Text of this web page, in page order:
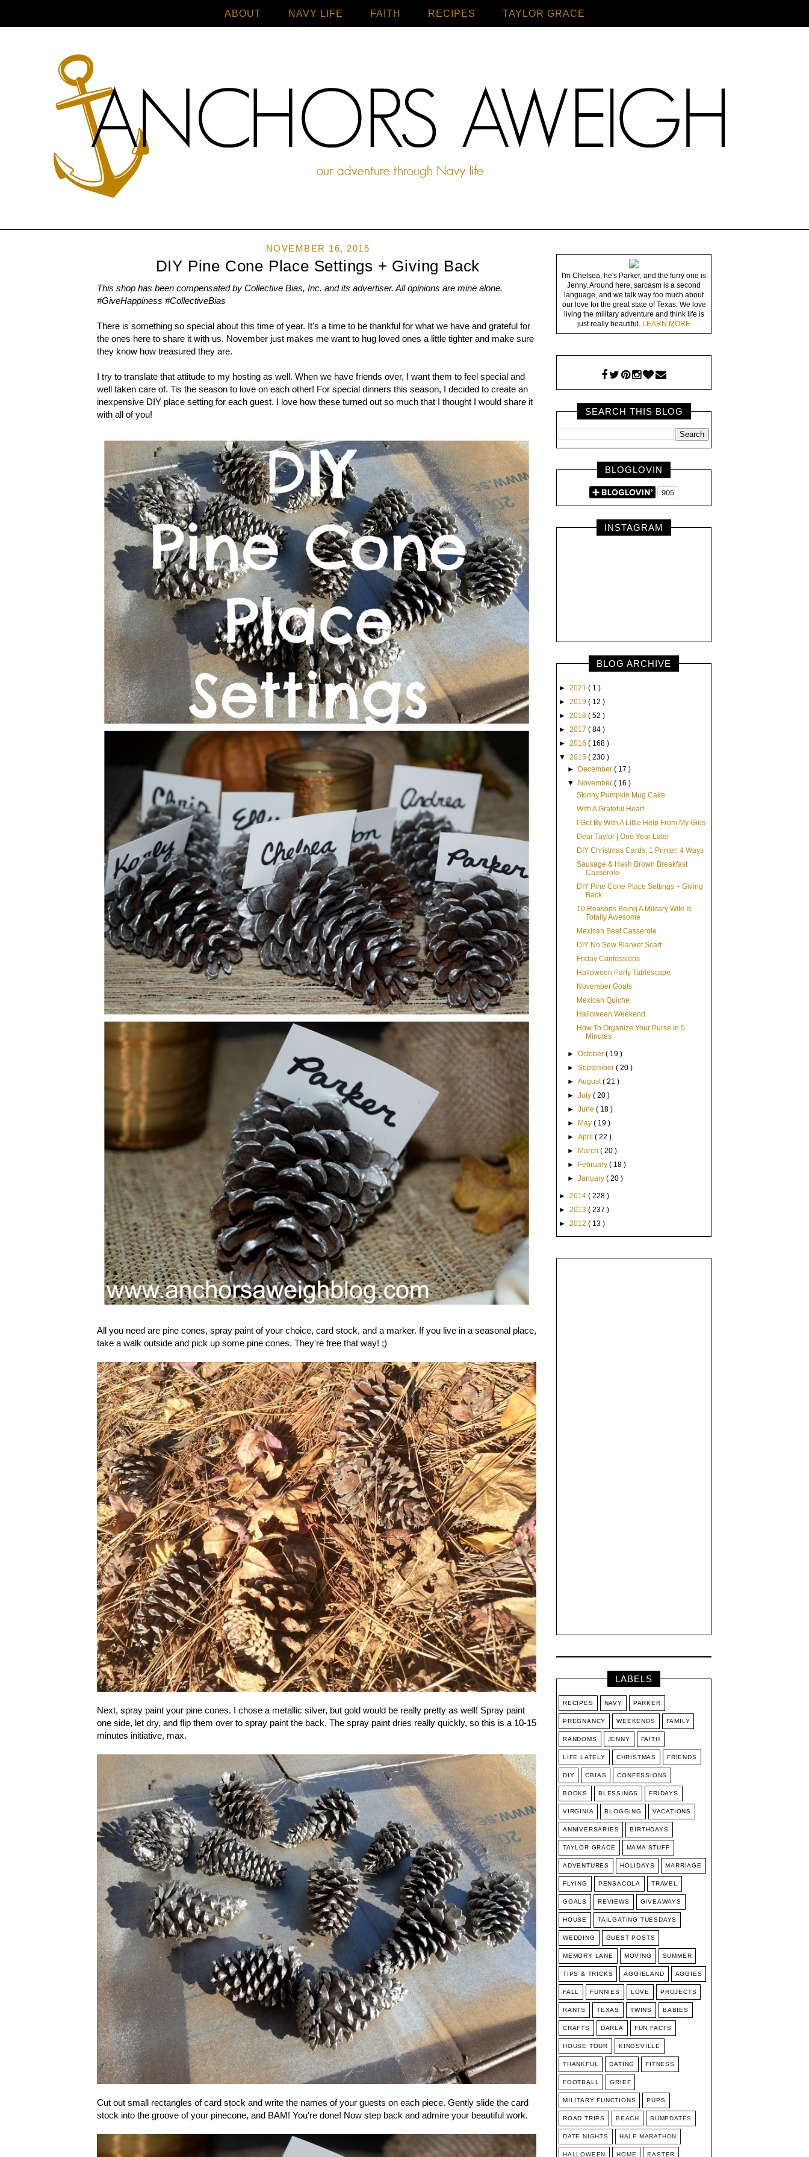
ABOUT NAVY LIFE FAITH RECIPES TAYLOR GRACE
Home
NOVEMBER 16, 2015
DIY Pine Cone Place Settings + Giving Back
This shop has been compensated by Collective Bias, Inc. and its advertiser. All opinions are mine alone.
#GiveHappiness #CollectiveBias
There is something so special about this time of year. It's a time to be thankful for what we have and grateful for
the ones here to share it with us. November just makes me want to hug loved ones a little tighter and make sure
they know how treasured they are.
I try to translate that attitude to my hosting as well. When we have friends over, I want them to feel special and
well taken care of. Tis the season to love on each other! For special dinners this season, I decided to create an
inexpensive DIY place setting for each guest. I love how these turned out so much that I thought I would share it
with all of you!
All you need are pine cones, spray paint of your choice, card stock, and a marker. If you live in a seasonal place,
take a walk outside and pick up some pine cones. They're free that way! ;)
Next, spray paint your pine cones. I chose a metallic silver, but gold would be really pretty as well! Spray paint
one side, let dry, and flip them over to spray paint the back. The spray paint dries really quickly, so this is a 10-15
minutes initiative, max.
Cut out small rectangles of card stock and write the names of your guests on each piece. Gently slide the card
stock into the groove of your pinecone, and BAM! You're done! Now step back and admire your beautiful work.
I'm Chelsea, he's Parker, and the furry one is
Jenny. Around here, sarcasm is a second
language, and we talk way too much about
our love for the great state of Texas. We love
living the military adventure and think life is
just really beautiful. LEARN MORE
SEARCH THIS BLOG
BLOGLOVIN
INSTAGRAM
BLOG ARCHIVE
► 2021 ( 1 )
► 2019 ( 12 )
► 2018 ( 52 )
► 2017 ( 84 )
► 2016 ( 168 )
▼ 2015 ( 230 )
►
December( 17 )
▼
November( 16 )
Skinny Pumpkin Mug Cake
With A Grateful Heart
I Get By With A Little Help From My Girls
Dear Taylor | One Year Later
DIY Christmas Cards: 1 Printer, 4 Ways
Sausage & Hash Brown Breakfast
Casserole
DIY Pine Cone Place Settings + Giving
Back
10 Reasons Being A Military Wife Is
Totally Awesome
Mexican Beef Casserole
DIY No Sew Blanket Scarf
Friday Confessions
Halloween Party Tablescape
November Goals
Mexican Quiche
Halloween Weekend
How To Organize Your Purse in 5
Minutes
►October( 19 )
►September( 20 )
►August( 21 )
►July( 20 )
►June( 18 )
►
May( 19 )
►April( 22 )
►
March( 20 )
►
February( 18 )
►January( 20 )
► 2014 ( 228 )
► 2013 ( 237 )
► 2012 ( 13 )
LABELS
RECIPES NAVY PARKER
PREGNANCY WEEKENDS FAMILY
RANDOMS JENNY FAITH
LIFE LATELY CHRISTMAS FRIENDS
DIY CBIAS CONFESSIONS
BOOKS BLESSINGS FRIDAYS
VIRGINIA BLOGGING VACATIONS
ANNIVERSARIES BIRTHDAYS
TAYLOR GRACE MAMA STUFF
ADVENTURES HOLIDAYS MARRIAGE
FLYING PENSACOLA TRAVEL
GOALS REVIEWS GIVEAWAYS
HOUSE TAILGATING TUESDAYS
WEDDING GUEST POSTS
MEMORY LANE MOVING SUMMER
TIPS & TRICKS AGGIELAND AGGIES
FALL FUNNIES LOVE PROJECTS
RANTS TEXAS TWINS BABIES
CRAFTS DARLA FUN FACTS
HOUSE TOUR KINGSVILLE
THANKFUL DATING FITNESS
FOOTBALL GRIEF
MILITARY FUNCTIONS PUPS
ROAD TRIPS BEACH BUMPDATES
DATE NIGHTS HALF MARATHON
HALLOWEEN HOME EASTER